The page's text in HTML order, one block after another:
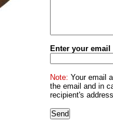
Enter your email
Note: Your email
the email and in
recipient's